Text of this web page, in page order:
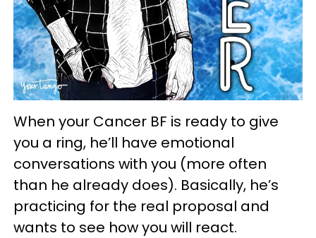
When your Cancer BF is ready to give
you a ring, he’ll have emotional
conversations with you (more often
than he already does). Basically, he’s
practicing for the real proposal and
wants to see how you will react.